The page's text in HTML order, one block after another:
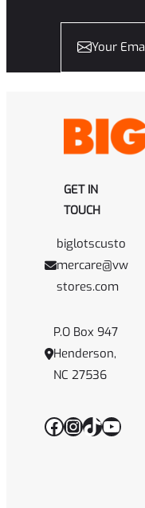
GET IN
TOUCH
biglotscusto
mercare@vw
stores.com
P.O Box 947
Henderson,
NC 27536
Facebook InstagramTikTok YouTube